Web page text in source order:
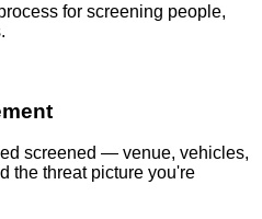
for screening people,
screened — venue, vehicles,
the threat picture you're